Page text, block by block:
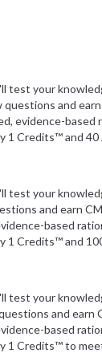
test your
and
evidence-based
1 Credits™ and 40
test your
and earn
based
1 Credits™ and
test your
and earn
based
1 Credits™ to